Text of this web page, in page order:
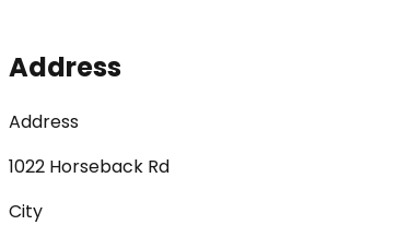
Address
Address
1022 Horseback Rd
City